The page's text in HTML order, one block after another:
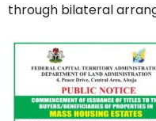
through bilateral